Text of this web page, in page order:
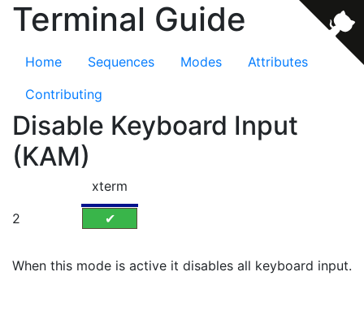
Terminal Guide
Home Sequences Modes
Attributes
Contributing
Disable Keyboard Input
(KAM)
2
xterm
✔
When this mode is active it disables all keyboard input.